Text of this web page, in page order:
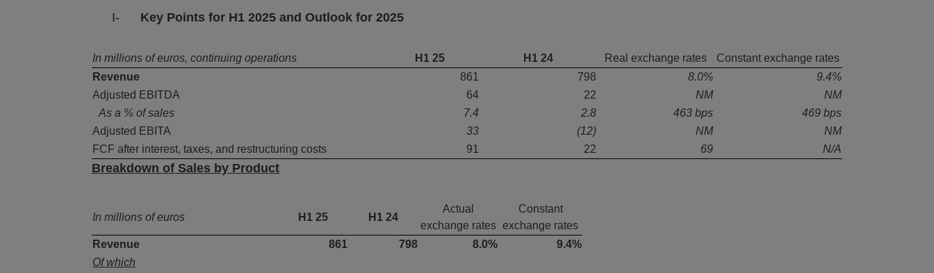
I- Key Points for H1 2025 and Outlook for 2025
In millions of euros, continuing operations H1 25 H1 24 Real exchange rates
Constant exchange rates
Revenue
861 798 8.0%
9.4%
Adjusted EBITDA
64 22 NM
NM
As a % of sales
7.4 2.8 463 bps
469 bps
Adjusted EBITA
33 (12) NM
NM
FCF after interest, taxes, and restructuring costs
91 22 69 N/A
Breakdown of Sales by Product
In millions of euros H1 25 H1 24
Actual
exchange rates
Constant
exchange rates
Revenue
861 798 8.0%
9.4%
Of which